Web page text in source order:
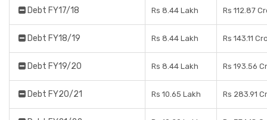
Debt FY17/18 Rs 8.44 Lakh Rs 112.87
Debt FY18/19 Rs 8.44 Lakh Rs 143.11
Debt FY19/20 Rs 8.44 Lakh Rs 193.56
Debt FY20/21 Rs 10.65 Lakh Rs 283.91